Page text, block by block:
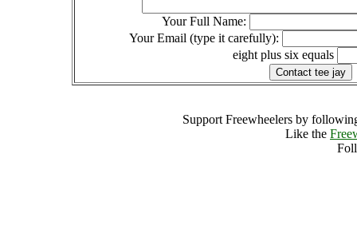
Your Full Name:
Your Email (type it carefully):
eight plus six equals
Support Freewheelers by
Like the